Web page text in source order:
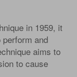
in 1959, it
and
aims to
to cause